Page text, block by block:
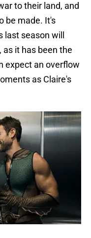
to their land, and
be made. It's
last season will
it has been the
expect an overflow
as Claire's